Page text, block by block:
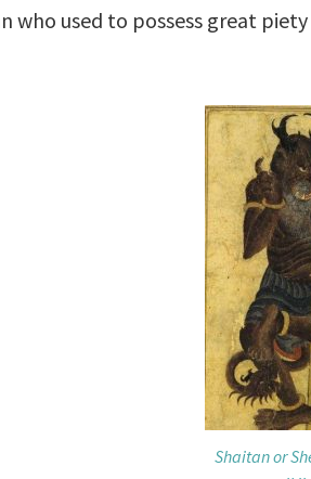
who used to possess great
Shaitan or